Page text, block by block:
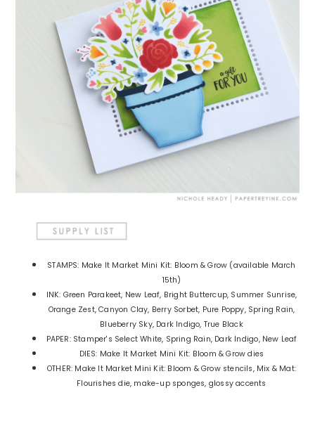
STAMPS: Make It Market Mini Kit: Bloom & Grow (available March
15th)
INK: Green Parakeet, New Leaf, Bright Buttercup, Summer Sunrise,
Orange Zest, Canyon Clay, Berry Sorbet, Pure Poppy, Spring Rain,
Blueberry Sky, Dark Indigo, True Black
PAPER: Stamper's Select White, Spring Rain, Dark Indigo, New Leaf
DIES: Make It Market Mini Kit: Bloom & Grow dies
OTHER: Make It Market Mini Kit: Bloom & Grow stencils, Mix & Mat:
Flourishes die, make-up sponges, glossy accents